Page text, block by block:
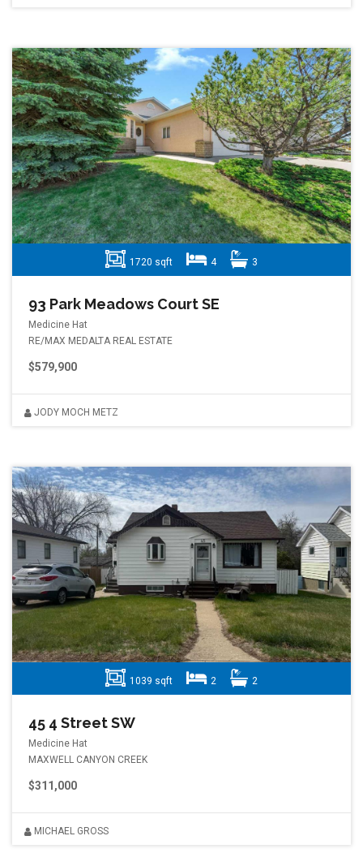
1720 sqft 4 3
93 Park Meadows Court SE
Medicine Hat
RE/MAX MEDALTA REAL ESTATE
$579,900
JODY MOCH METZ
1039 sqft 2 2
45 4 Street SW
Medicine Hat
MAXWELL CANYON CREEK
$311,000
MICHAEL GROSS